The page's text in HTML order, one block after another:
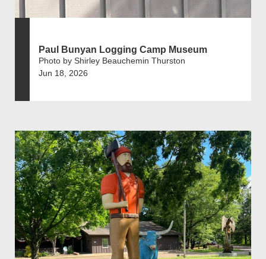
Paul Bunyan Logging Camp Museum
Photo by Shirley Beauchemin Thurston
Jun 18, 2026